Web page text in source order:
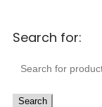
Search for:
Search